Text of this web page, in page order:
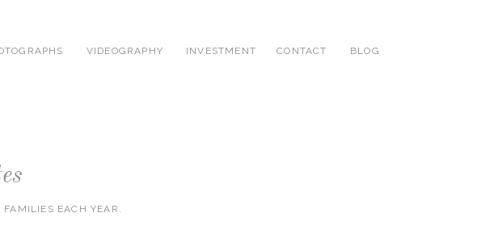
INVESTMENT BLOG
VIDEOGRAPHY CONTACT
EACH YEAR.